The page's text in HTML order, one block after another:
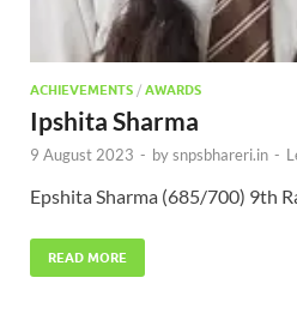
ACHIEVEMENTS / AWARDS
Ipshita Sharma
9 August 2023 - bysnpsbhareri.in -
Epshita Sharma (685/700) 9th
READ MORE